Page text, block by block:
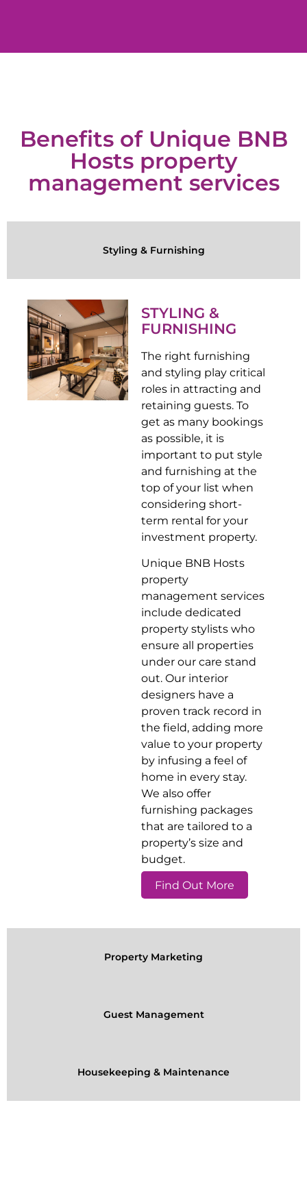
Benefits of Unique BNB
Hosts property
management services
Styling & Furnishing
STYLING &
FURNISHING
The right furnishing
and styling play critical
roles in attracting and
retaining guests. To
get as many bookings
as possible, it is
important to put style
and furnishing at the
top of your list when
considering short-
term rental for your
investment property.
Unique BNB Hosts
property
management services
include dedicated
property stylists who
ensure all properties
under our care stand
out. Our interior
designers have a
proven track record in
the field, adding more
value to your property
by infusing a feel of
home in every stay.
We also offer
furnishing packages
that are tailored to a
property’s size and
budget.
Find Out More
Property Marketing
Guest Management
Housekeeping & Maintenance